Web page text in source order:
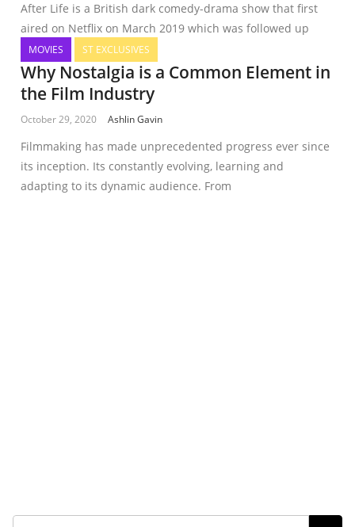
After Life is a British dark comedy-drama show that first
aired on Netflix on March 2019 which was followed up
MOVIES ST EXCLUSIVES
Why Nostalgia is a Common Element in
the Film Industry
October 29, 2020 Ashlin Gavin
Filmmaking has made unprecedented progress ever since
its inception. Its constantly evolving, learning and
adapting to its dynamic audience. From